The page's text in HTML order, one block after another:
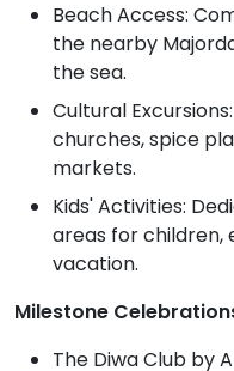
Beach Access:
the nearby
the sea.
Cultural
churches, spice
markets.
Kids' Activities:
areas for children,
vacation.
Milestone
The Diwa Club by